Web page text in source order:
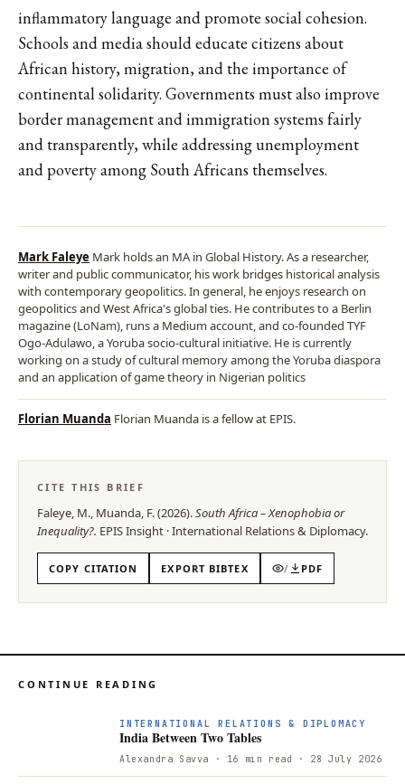
inflammatory language and promote social cohesion.
Schools and media should educate citizens about
African history, migration, and the importance of
continental solidarity. Governments must also improve
border management and immigration systems fairly
and transparently, while addressing unemployment
and poverty among South Africans themselves.
Mark Faleye Mark holds an MA in Global History. As a researcher,
writer and public communicator, his work bridges historical analysis
with contemporary geopolitics. In general, he enjoys research on
geopolitics and West Africa's global ties. He contributes to a Berlin
magazine (LoNam), runs a Medium account, and co-founded TYF
Ogo-Adulawo, a Yoruba socio-cultural initiative. He is currently
working on a study of cultural memory among the Yoruba diaspora
and an application of game theory in Nigerian politics
Florian Muanda Florian Muanda is a fellow at EPIS.
CITE THIS BRIEF
Faleye, M., Muanda, F.(2026).South Africa – Xenophobia or
Inequality?. EPISInsight ·International Relations & Diplomacy.
COPY CITATION EXPORT BIBTEX / PDF
CONTINUE READING
INTERNATIONAL RELATIONS & DIPLOMACY
India Between Two Tables
Alexandra Savva · 16 min read · 28 July 2026